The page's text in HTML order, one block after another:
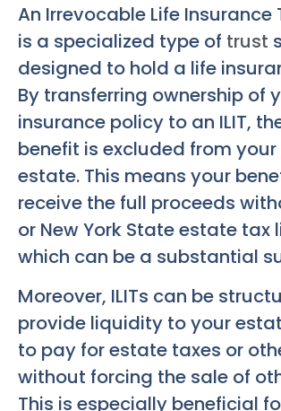
An Irrevocable Life Insurance
is a specialized type of trust
designed to hold a life
By transferring ownership of
insurance policy to an ILIT,
benefit is excluded from
estate. This means your
receive the full proceeds
or New York State estate tax
which can be a substantial
Moreover, ILITs can be
provide liquidity to your
to pay for estate taxes or
without forcing the sale of
This is especially beneficial